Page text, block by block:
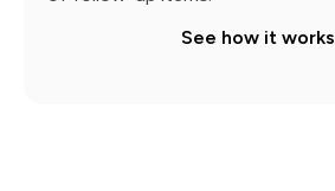
See how it works